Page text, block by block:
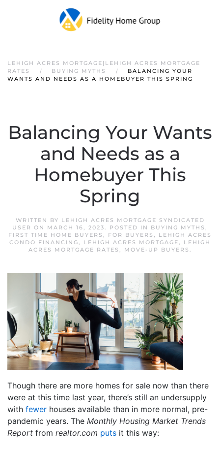
LEHIGH ACRES MORTGAGE|LEHIGH ACRES MORTGAGE
RATES
BUYING MYTHS
BALANCING YOUR
WANTS AND NEEDS AS A HOMEBUYER THIS SPRING
Balancing Your Wants
and Needs as a
Homebuyer This
Spring
WRITTEN BY LEHIGH ACRES MORTGAGE SYNDICATED
USER ON MARCH 16, 2023. POSTED IN BUYING MYTHS ,
FIRST TIME HOME BUYERS , FOR BUYERS , LEHIGH ACRES
CONDO FINANCING, LEHIGH ACRES MORTGAGE, LEHIGH
ACRES MORTGAGE RATES , MOVE-UP BUYERS .
Though there are more homes for sale now than there
were at this time last year, there’s still an undersupply
with fewer houses available than in more normal, pre-
pandemic years. The Monthly Housing Market Trends
Report from realtor.com puts it this way: